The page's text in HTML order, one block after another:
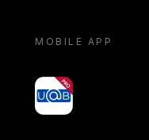
MOBILE APP
yoU@B